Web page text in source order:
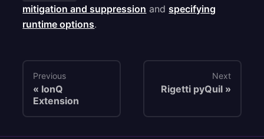
mitigation and suppression andspecifying
runtime options.
Previous
IonQ
Extension
Next
Rigetti pyQuil